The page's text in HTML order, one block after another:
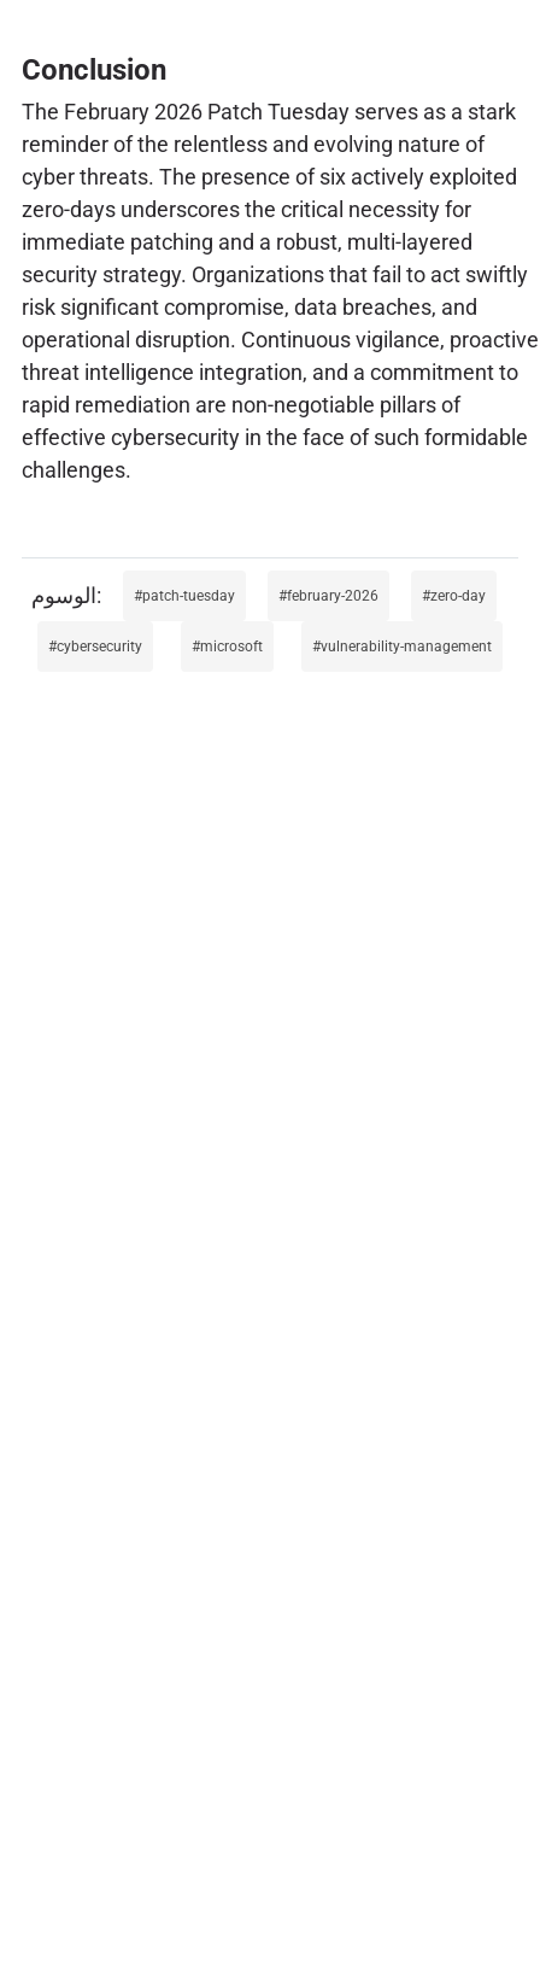
Conclusion
The February 2026 Patch Tuesday serves as a stark
reminder of the relentless and evolving nature of
cyber threats. The presence of six actively exploited
zero-days underscores the critical necessity for
immediate patching and a robust, multi-layered
security strategy. Organizations that fail to act swiftly
risk significant compromise, data breaches, and
operational disruption. Continuous vigilance, proactive
threat intelligence integration, and a commitment to
rapid remediation are non-negotiable pillars of
effective cybersecurity in the face of such formidable
challenges.
patch-tuesday february-2026 zero-day
cybersecurity microsoft vulnerability-management